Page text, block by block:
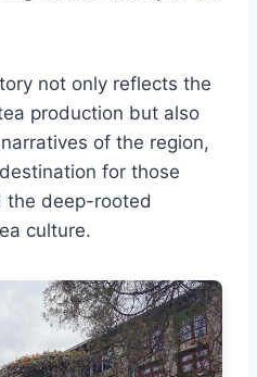
not only reflects the
production but also
of the region,
for those
the deep-rooted
culture.